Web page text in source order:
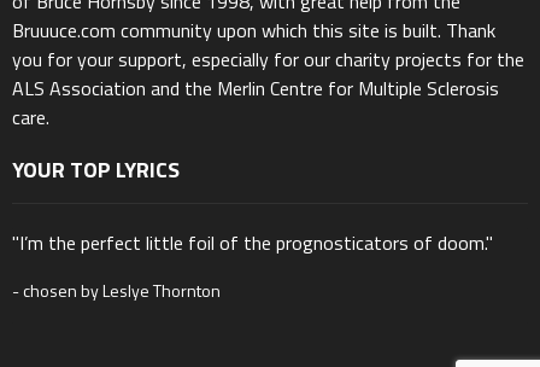
Bruuuce.com community upon which this site is built. Thank
you for your support, especially for our charity projects for the
ALS Association and the Merlin Centre for Multiple Sclerosis
care.
YOUR TOP LYRICS
"I’m the perfect little foil of the prognosticators of doom."
- chosen by Leslye Thornton